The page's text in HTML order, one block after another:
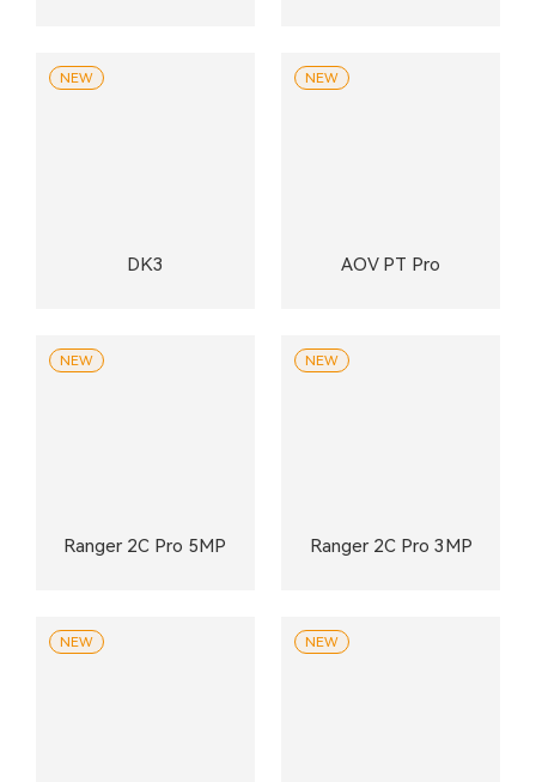
DK3
NEW
AOV PT Pro
NEW
Ranger 2C Pro 5MP
NEW
Ranger 2C Pro 3MP
NEW
NEW NEW